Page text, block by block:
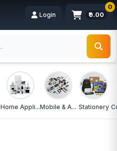
Login
0
₹0.00
Home Appli...Mobile & A... Stationery